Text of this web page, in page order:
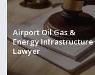
Airport Oil Gas &
Energy Infrastructure
Lawyer